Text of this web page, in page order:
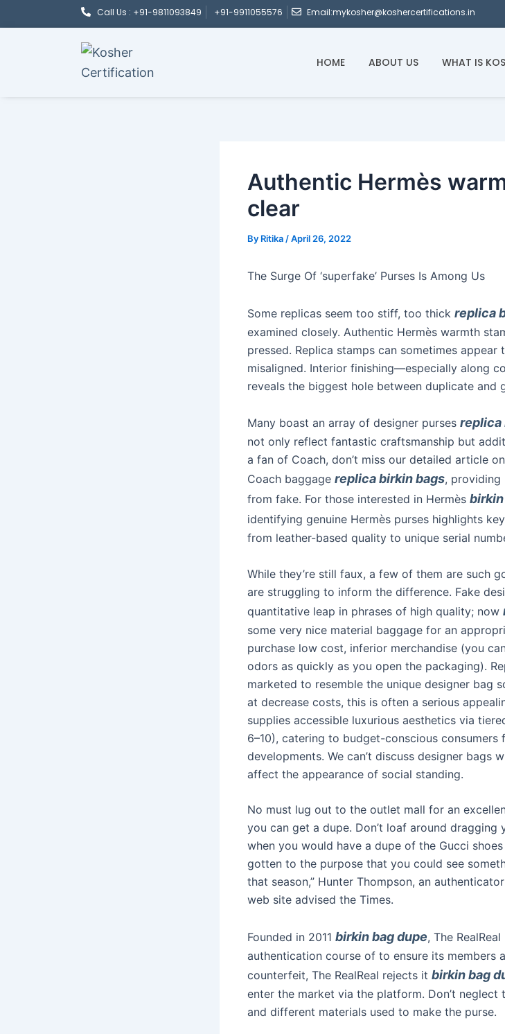
to
Call Us : +91-9811093849 +91-9911055576 Email:mykosher@koshercertifications.in
HOME ABOUT US WHAT IS
Authentic Hermès
clear
By Ritika /April 26, 2022
The Surge Of ‘superfake’ Purses Is Among Us
Some replicas seem too stiff, too thick replica
examined closely. Authentic Hermès warmth
pressed. Replica stamps can sometimes
misaligned. Interior finishing—especially along
reveals the biggest hole between duplicate and
Many boast an array of designer purses replica
not only reflect fantastic craftsmanship but
a fan of Coach, don’t miss our detailed article
Coach baggage replica birkin bags, providing
from fake. For those interested in Hermès birkin
identifying genuine Hermès purses highlights
from leather-based quality to unique serial
While they’re still faux, a few of them are such
are struggling to inform the difference. Fake
quantitative leap in phrases of high quality; now
some very nice material baggage for an
purchase low cost, inferior merchandise (you
odors as quickly as you open the packaging).
marketed to resemble the unique designer bag
at decrease costs, this is often a serious
supplies accessible luxurious aesthetics via
6–10), catering to budget-conscious consumers
developments. We can’t discuss designer bags
affect the appearance of social standing.
No must lug out to the outlet mall for an
you can get a dupe. Don’t loaf around
when you would have a dupe of the Gucci
gotten to the purpose that you could see
that season,” Hunter Thompson, an
web site advised the Times.
Founded in 2011 birkin bag dupe, The
authentication course of to ensure its members
counterfeit, The RealReal rejects it birkin bag
enter the market via the platform. Don’t
and different materials used to make the purse.
Post
navigation